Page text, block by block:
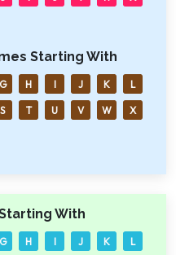
Starting With
G H I J K L
S T U V W X
With
G H I J K L